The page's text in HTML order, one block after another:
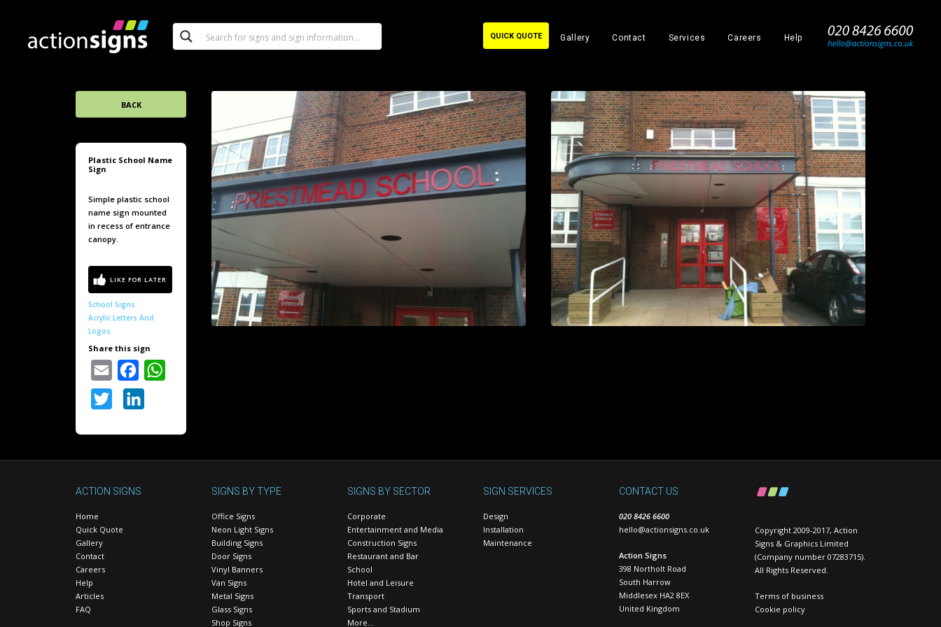
Gallery Contact Services Careers Help _
QUICK QUOTE
BACK
Plastic School Name
Sign
Simple plastic school
name sign mounted
in recess of entrance
canopy.
School Signs
Acrylic Letters And
Logos
Share this sign
Email Facebook
Twitter
ACTION SIGNS
Home
Quick Quote
Gallery
Contact
Careers
Help
Articles
FAQ
SIGNS BY TYPE
Office Signs
Neon Light Signs
Building Signs
Door Signs
Vinyl Banners
Van Signs
Metal Signs
Glass Signs
Shop Signs
SIGNS BY SECTOR
Corporate
Entertainment and Media
Construction Signs
Restaurant and Bar
School
Hotel and Leisure
Transport
Sports and Stadium
More…
SIGN SERVICES
Design
Installation
Maintenance
CONTACT US
020 8426 6600
hello@actionsigns.co.uk
Action Signs
398 Northolt Road
South Harrow
Middlesex HA2 8EX
United Kingdom
Copyright 2009-2017, Action
Signs & Graphics Limited
(Company number 07283715).
All Rights Reserved.
Terms of business
Cookie policy